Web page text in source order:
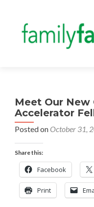
Meet Our New
Accelerator
Posted on October 31,
Share this:
Facebook
Print